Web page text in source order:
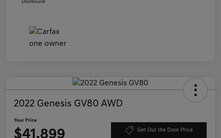
Disclosure
2022 Genesis GV80 AWD
Your Price
$41,899 Get Out the Door Price